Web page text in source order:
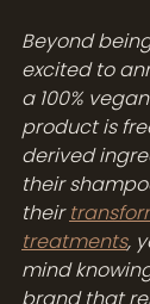
Beyond
excited to
a 100%
product is
derived
their
their
treatments,
mind